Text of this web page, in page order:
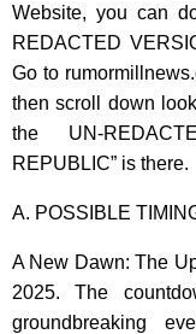
Website, you can
REDACTED
Go to
then scroll down
the UN-
REPUBLIC” is there.
A. POSSIBLE
A New Dawn: The
2025. The
groundbreaking